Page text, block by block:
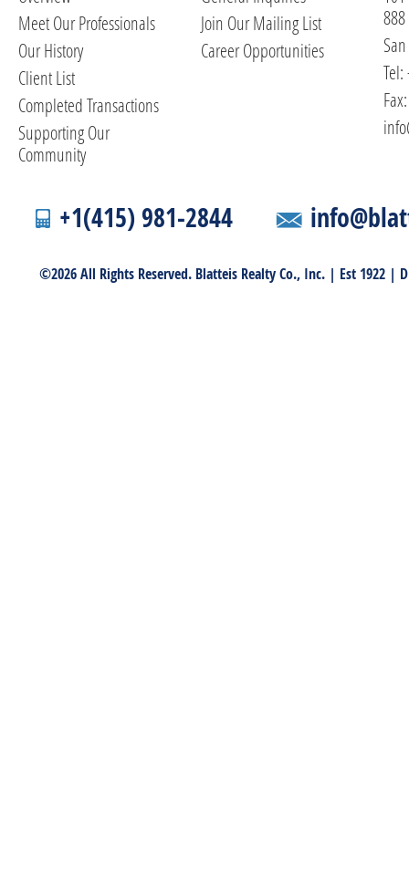
Meet Our Professionals
Our History
Client List
Completed Transactions
Supporting Our
Community
Join Our Mailing List
Career Opportunities
888
+1(415) 981-2844
©2026 All Rights Reserved. Blatteis Realty Co., Inc. | Est 1922 |